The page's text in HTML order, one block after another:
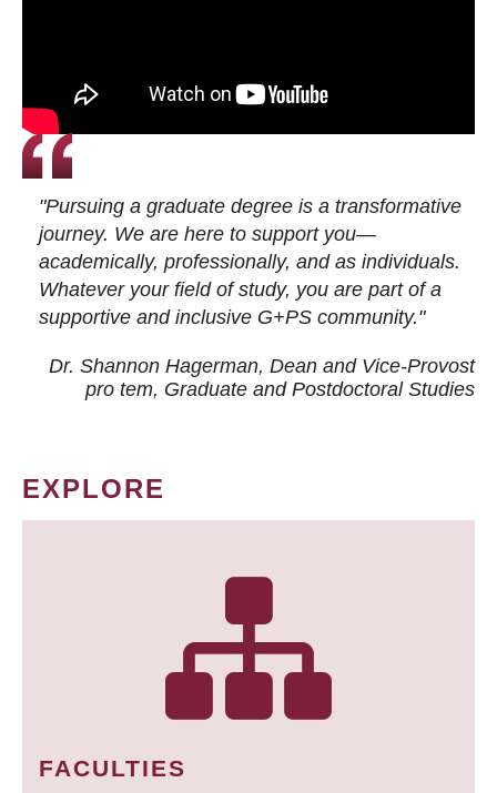
"Pursuing a graduate degree is a transformative
journey. We are here to support you—
academically, professionally, and as individuals.
Whatever your field of study, you are part of a
supportive and inclusive G+PS community."
Dr. Shannon Hagerman, Dean and Vice-Provost
pro tem, Graduate and Postdoctoral Studies
EXPLORE
FACULTIES